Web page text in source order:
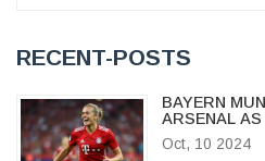
RECENT-POSTS
BAYERN
ARSENAL AS
SCORES
WOMEN'S
Oct, 10 2024